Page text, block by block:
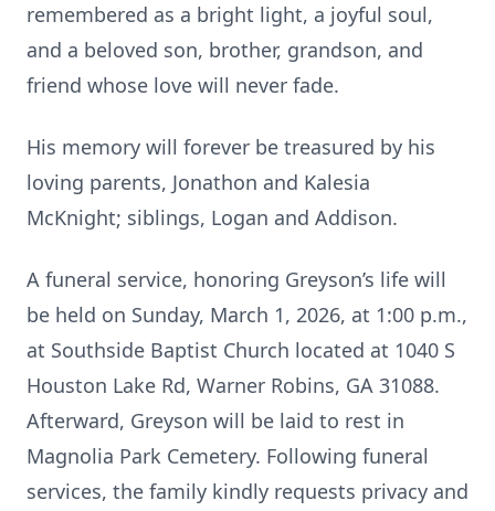
remembered as a bright light, a joyful soul,
and a beloved son, brother, grandson, and
friend whose love will never fade.
His memory will forever be treasured by his
loving parents, Jonathon and Kalesia
McKnight; siblings, Logan and Addison.
A funeral service, honoring Greyson’s life will
be held on Sunday, March 1, 2026, at 1:00 p.m.,
at Southside Baptist Church located at 1040 S
Houston Lake Rd, Warner Robins, GA 31088.
Afterward, Greyson will be laid to rest in
Magnolia Park Cemetery. Following funeral
services, the family kindly requests privacy and